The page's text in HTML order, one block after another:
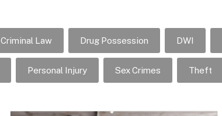
Criminal Law Drug Possession DWI
Personal Injury Sex Crimes Theft